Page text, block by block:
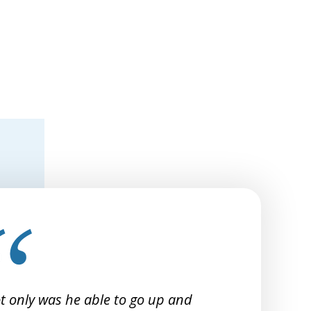
only was he able to go up and